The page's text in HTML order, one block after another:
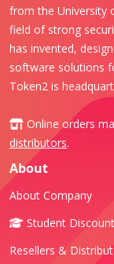
from the University
field of strong
has invented,
software solutions
Token2 is
Online orders
distributors.
About
About Company
Student
Resellers &